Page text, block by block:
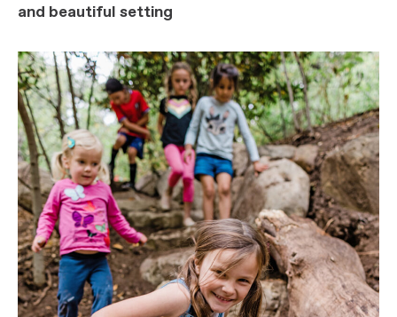
and beautiful setting